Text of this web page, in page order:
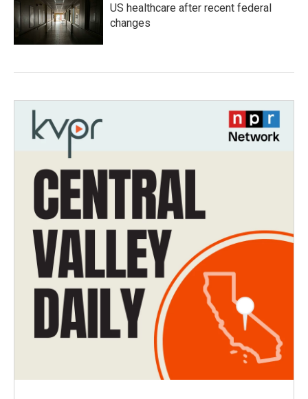
US healthcare after recent federal
changes